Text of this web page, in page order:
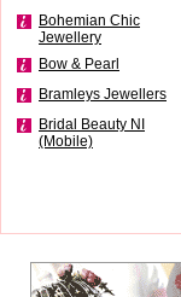
Bohemian Chic
Jewellery
Bow & Pearl
Bramleys Jewellers
Bridal Beauty NI
(Mobile)